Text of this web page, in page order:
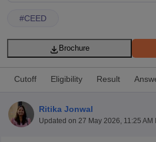
#CEED
Brochure
Cutoff Eligibility Result
Ritika Jonwal
Updated on 27 May 2026, 11:25 AM